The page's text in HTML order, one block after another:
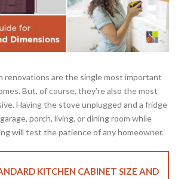
renovations are the single most important
But, of course, they’re also the most
Having the stove unplugged and a fridge
porch, living, or dining room while
will test the patience of any homeowner.
KITCHEN CABINET SIZE AND